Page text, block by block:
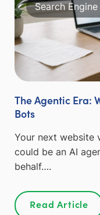
Search
The Agentic Era:
Bots
Your next website
could be an AI
behalf….
Read Article